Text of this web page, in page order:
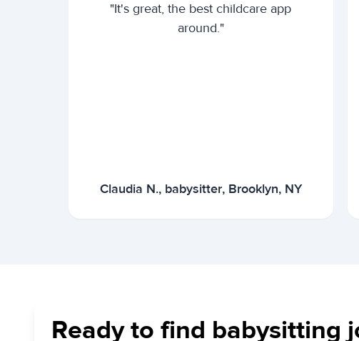
"It's great, the best childcare app
around."
Claudia N., babysitter, Brooklyn, NY
Ready to find babysitting